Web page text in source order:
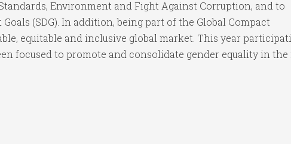
Environment and Fight Against Corruption, and to
(SDG). In addition, being part of the Global Compact
equitable and inclusive global market. This year
focused to promote and consolidate gender equality in the